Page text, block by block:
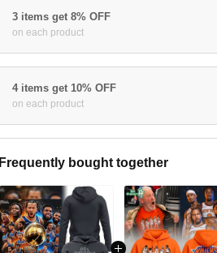
3 items get 8% OFF
on each product
4 items get 10% OFF
on each product
Frequently bought together